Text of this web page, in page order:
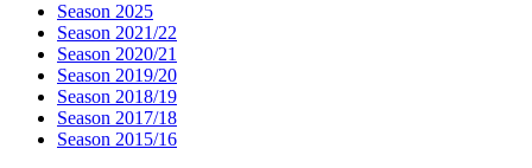
Season 2025
Season 2021/22
Season 2020/21
Season 2019/20
Season 2018/19
Season 2017/18
Season 2015/16